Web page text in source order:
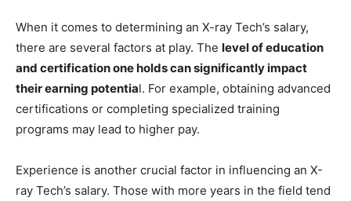
When it comes to determining an X-ray Tech’s salary,
there are several factors at play. The level of education
and certification one holds can significantly impact
their earning potential. For example, obtaining advanced
certifications or completing specialized training
programs may lead to higher pay.
Experience is another crucial factor in influencing an X-
ray Tech’s salary. Those with more years in the field tend